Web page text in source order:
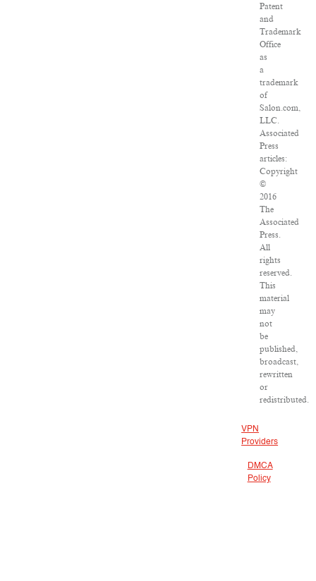
Patent
and
Trademark
Office
as
a
trademark
of
Salon.com,
LLC.
Associated
Press
articles:
Copyright
©
2016
The
Associated
Press.
All
rights
reserved.
This
material
may
not
be
published,
broadcast,
rewritten
or
redistributed.
VPN
Providers
DMCA
Policy